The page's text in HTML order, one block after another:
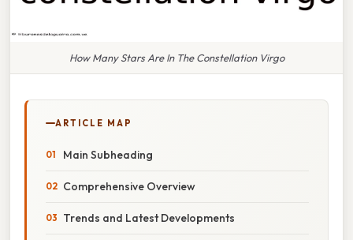
How Many Stars Are In The Constellation Virgo
ARTICLE MAP
Main Subheading
Comprehensive Overview
Trends and Latest Developments